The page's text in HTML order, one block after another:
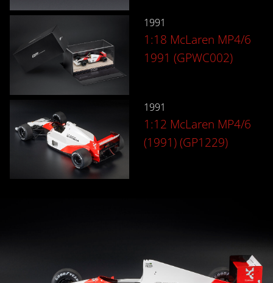
1991
1:18 McLaren MP4/6
1991 (GPWC002)
1991
1:12 McLaren MP4/6
(1991) (GP1229)